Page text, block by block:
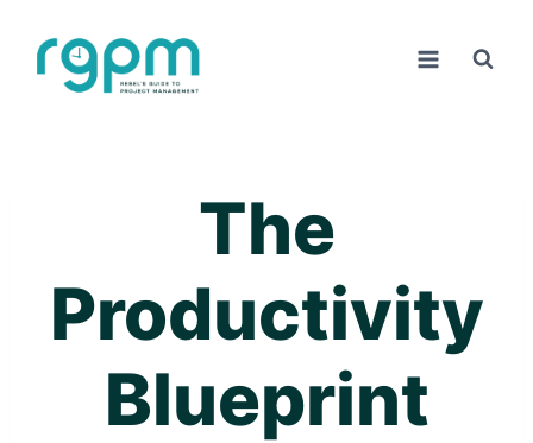
content
The
Productivity
Blueprint